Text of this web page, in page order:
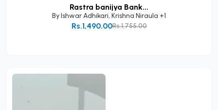
Rastra banijya Bank...
ByIshwar Adhikari, Krishna Niraula +1
Rs.1,755.00
Rs.1,490.00